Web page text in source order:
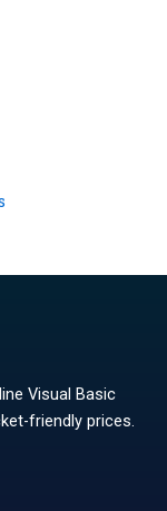
Visual Basic
friendly prices.